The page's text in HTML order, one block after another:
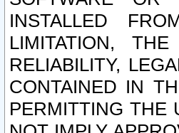
INSTALLED
LIMITATION,
RELIABILITY,
CONTAINED IN
PERMITTING THE